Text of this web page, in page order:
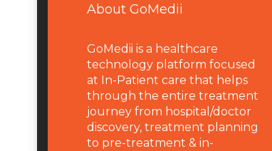
About GoMedii
GoMedii is a healthcare
technology platform focused
at In-Patient care that helps
through the entire treatment
journey from hospital/doctor
discovery, treatment planning
to pre-treatment & in-